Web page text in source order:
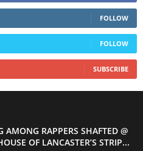
FOLLOW
FOLLOW
SUBSCRIBE
AMONG RAPPERS SHAFTED @
OF LANCASTER’S STRIP...